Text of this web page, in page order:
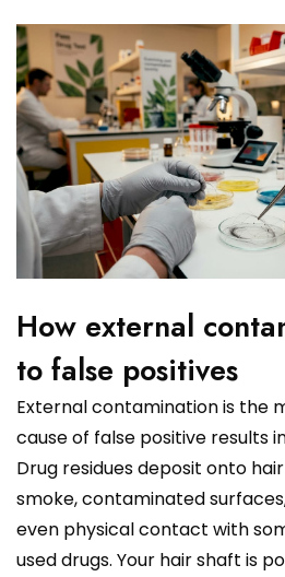
How external
to false positives
External contamination is the
cause of false positive results
Drug residues deposit onto
smoke, contaminated
even physical contact with
used drugs. Your hair shaft is